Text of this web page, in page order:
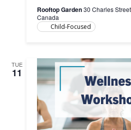
Rooftop Garden30 Charles
Canada
Child-Focused
TUE
11